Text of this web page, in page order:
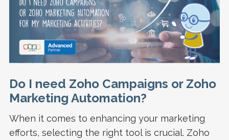
Do I need Zoho Campaigns or Zoho
Marketing Automation?
When it comes to enhancing your marketing
efforts, selecting the right tool is crucial. Zoho